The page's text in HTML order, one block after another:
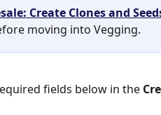
Create Clones and
moving into Vegging.
fields below in the